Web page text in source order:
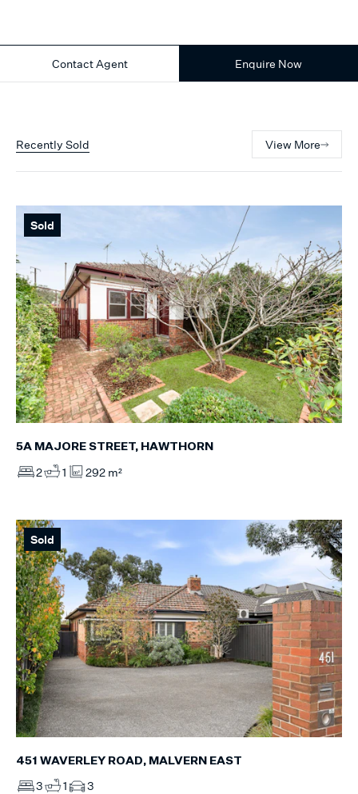
Contact Agent Enquire Now
Recently Sold View More
Sold
5A MAJORE STREET, HAWTHORN
2 1 292 m²
Sold
451 WAVERLEY ROAD, MALVERN EAST
3 1 3